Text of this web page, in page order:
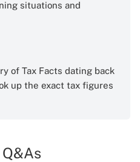
situations and
of Tax Facts dating back
up the exact tax figures